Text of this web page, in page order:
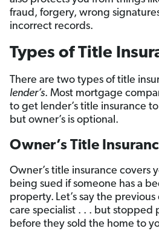
fraud, forgery, wrong
incorrect records.
Types of Title
There are two types of title
lender’s. Most mortgage
to get lender’s title insurance
but owner’s is optional.
Owner’s Title
Owner’s title insurance covers
being sued if someone has a
property. Let’s say the
care specialist . . . but stopped
before they sold the home to